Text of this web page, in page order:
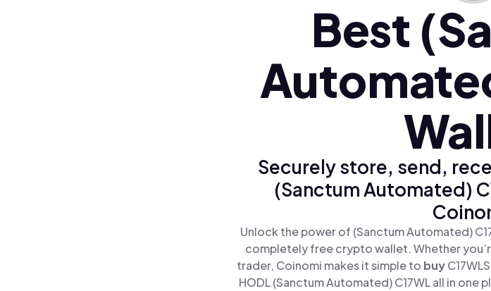
Best
Securely store, send,
(Sanctum Automated)
Unlock the power of (Sanctum Automated)
completely free crypto wallet. Whether
trader, Coinomi makes it simple to buy
HODL (Sanctum Automated) C17WL all in